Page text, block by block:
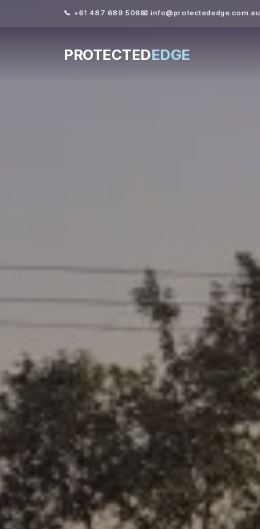
📞 +61 487 689 506📧 info@protectededge.com.au
PROTECTEDEDGE